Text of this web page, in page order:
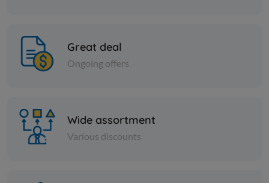
Great deal
Ongoing offers
Wide assortment
Various discounts